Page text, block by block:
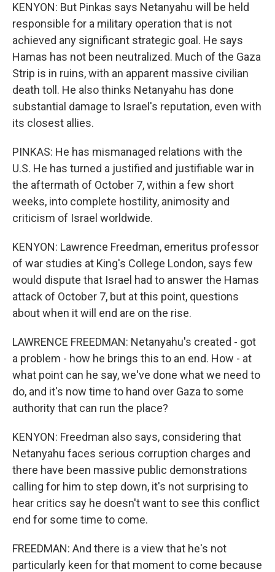
KENYON: But Pinkas says Netanyahu will be held
responsible for a military operation that is not
achieved any significant strategic goal. He says
Hamas has not been neutralized. Much of the Gaza
Strip is in ruins, with an apparent massive civilian
death toll. He also thinks Netanyahu has done
substantial damage to Israel's reputation, even with
its closest allies.
PINKAS: He has mismanaged relations with the
U.S. He has turned a justified and justifiable war in
the aftermath of October 7, within a few short
weeks, into complete hostility, animosity and
criticism of Israel worldwide.
KENYON: Lawrence Freedman, emeritus professor
of war studies at King's College London, says few
would dispute that Israel had to answer the Hamas
attack of October 7, but at this point, questions
about when it will end are on the rise.
LAWRENCE FREEDMAN: Netanyahu's created - got
a problem - how he brings this to an end. How - at
what point can he say, we've done what we need to
do, and it's now time to hand over Gaza to some
authority that can run the place?
KENYON: Freedman also says, considering that
Netanyahu faces serious corruption charges and
there have been massive public demonstrations
calling for him to step down, it's not surprising to
hear critics say he doesn't want to see this conflict
end for some time to come.
FREEDMAN: And there is a view that he's not
particularly keen for that moment to come because